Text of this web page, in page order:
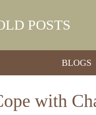
POSTS
BLOGS
with